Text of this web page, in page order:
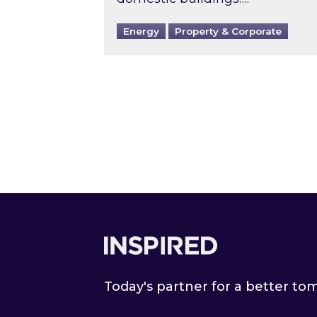
Energy Property & Corporate
Today's partner for a better